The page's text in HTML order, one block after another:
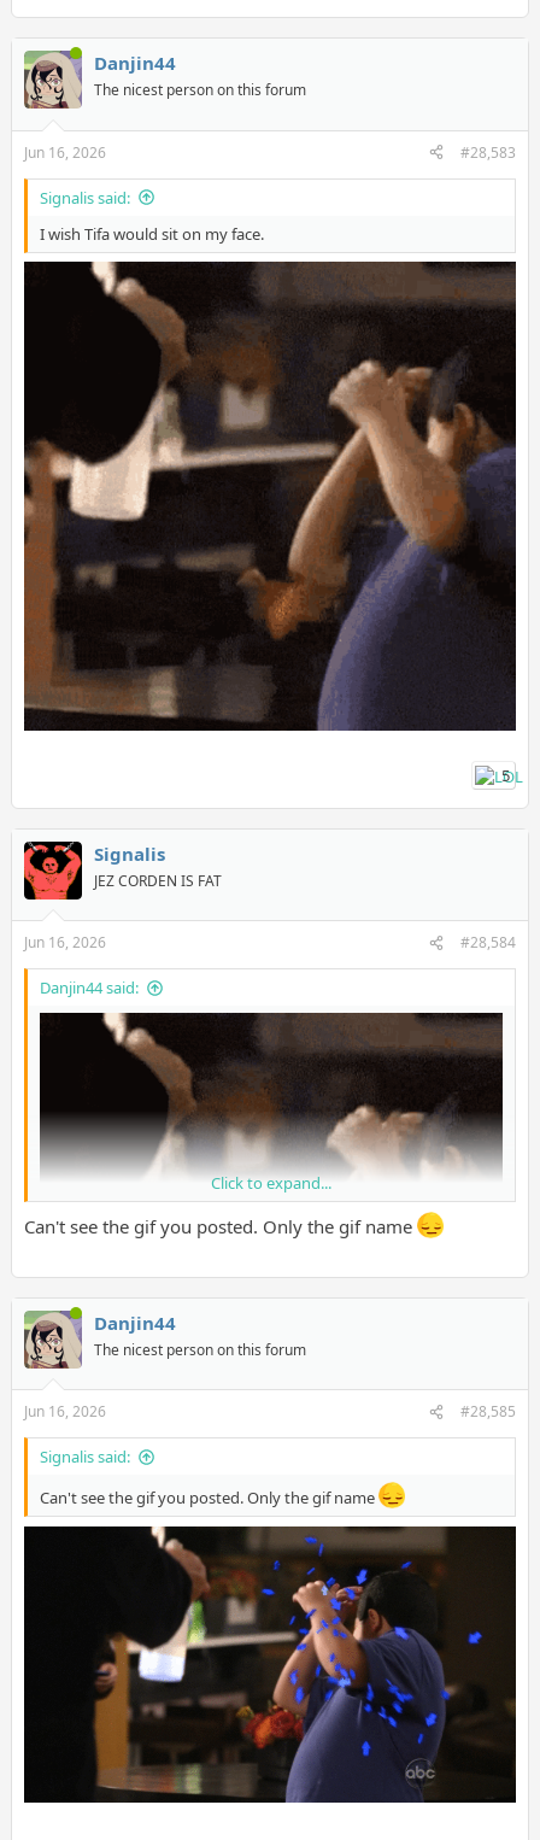
Danjin44
The nicest person on this forum
Jun 16, 2026 #28,583
Signalis said:
I wish Tifa would sit on my face.
5
Signalis
JEZ CORDEN IS FAT
Jun 16, 2026 #28,584
Danjin44 said:
Click to expand...
Can't see the gif you posted. Only the gif name
Danjin44
The nicest person on this forum
Jun 16, 2026 #28,585
Signalis said:
Can't see the gif you posted. Only the gif name